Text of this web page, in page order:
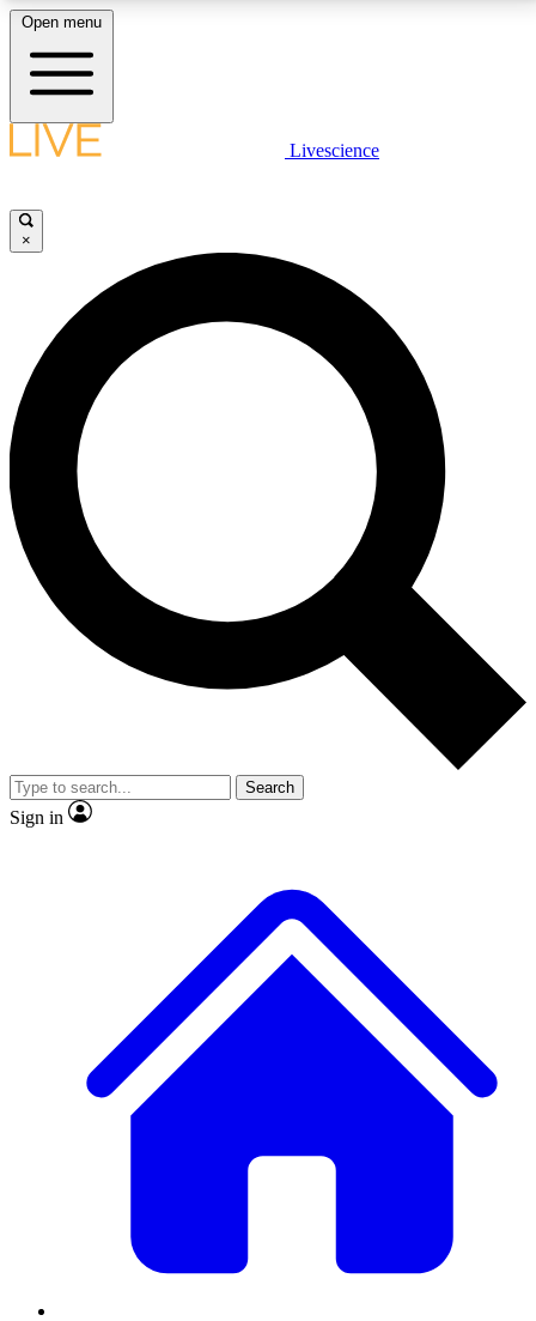
LIVE SCIENCE PLUS
JOIN FREE
LIVE SCIENCE PRO
Unlimited access to our exclusive features, expert analysis and in-depth
interviews, all ad-free
No ads, ever
Exclusive, original
reporting
video
Member-only features
Open menu
Livescience
×
Search
Sign in